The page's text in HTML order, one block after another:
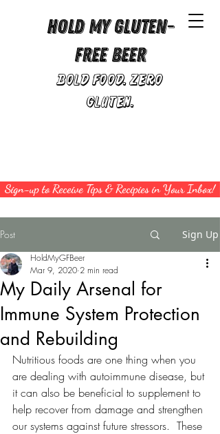
Hold My Gluten-
Free Beer
Bold Food. Zero
Gluten.
Sign-up to Receive Tips & Recipies in Your Inbox!
Post Sign Up
My Daily Arsenal for
Immune System Protection
and Rebuilding
HoldMyGFBeer
Mar 9, 2020 2 min read
Nutritious foods are one thing when you
are dealing with autoimmune disease, but
it can also be beneficial to supplement to
help recover from damage and strengthen
our systems against future stressors.  These